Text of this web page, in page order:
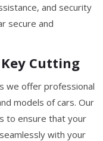
and security
secure and
Cutting
we offer professional
models of cars. Our
to ensure that your
with your